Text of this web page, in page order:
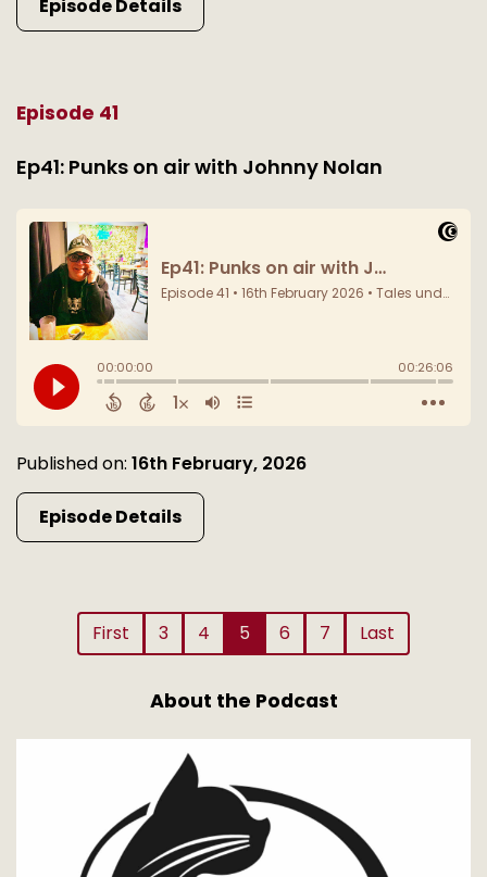
Episode Details
Episode 41
Ep41: Punks on air with Johnny Nolan
Published on: 16th February, 2026
Episode Details
First 3 4 5 6 7 Last
About the Podcast